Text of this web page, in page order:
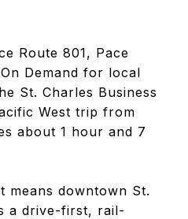
Route 801, Pace
Demand for local
St. Charles Business
West trip from
about 1 hour and 7
means downtown St.
a drive-first, rail-